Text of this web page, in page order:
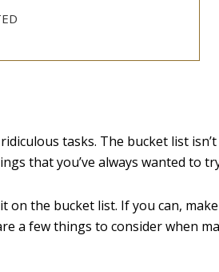
tasks. The bucket list
that you’ve always wanted to
on the bucket list. If you can,
a few things to consider when